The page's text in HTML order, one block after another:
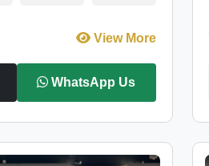
View More
WhatsApp Us